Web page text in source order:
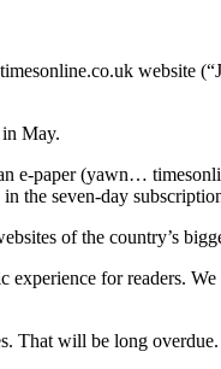
website
in May.
e-paper (yawn…
the seven-day
of the country’s
for readers.
That will be long overdue.